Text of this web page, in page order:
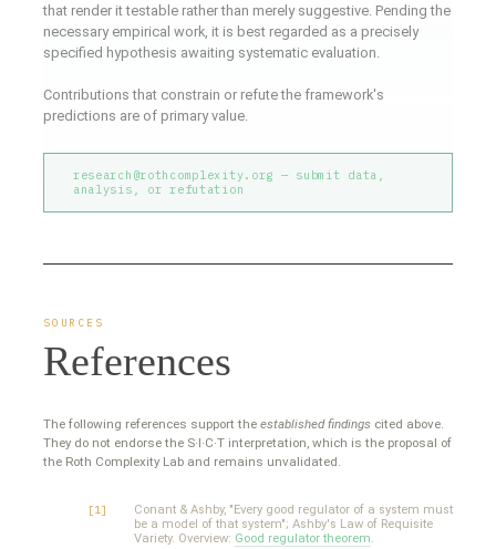
that render it testable rather than merely suggestive. Pending the
necessary empirical work, it is best regarded as a precisely
specified hypothesis awaiting systematic evaluation.
Contributions that constrain or refute the framework's
predictions are of primary value.
research@rothcomplexity.org — submit data,
analysis, or refutation
SOURCES
References
The following references support the established findingscited above.
They do not endorse the S·I·C·T interpretation, which is the proposal of
the Roth Complexity Lab and remains unvalidated.
Conant & Ashby, "Every good regulator of a system must
be a model of that system"; Ashby's Law of Requisite
Variety. Overview: Good regulator theorem.